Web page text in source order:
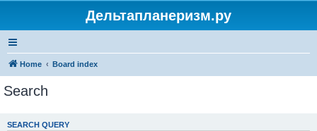
Дельтапланеризм.ру
Home Board index
Search
SEARCH QUERY